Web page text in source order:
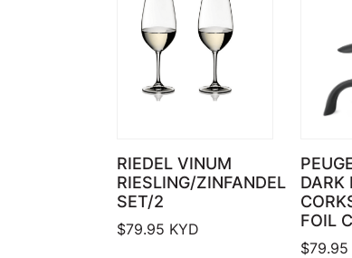
RIEDEL VINUM
RIESLING/ZINFANDEL
SET/2
$79.95 KYD
DARK
FOIL
$79.95